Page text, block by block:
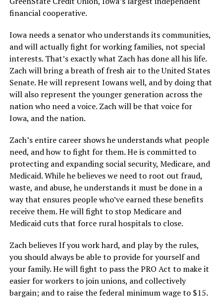
financial cooperative.
Iowa needs a senator who understands its communities,
and will actually fight for working families, not special
interests. That’s exactly what Zach has done all his life.
Zach will bring a breath of fresh air to the United States
Senate. He will represent Iowans well, and by doing that
will also represent the younger generation across the
nation who need a voice. Zach will be that voice for
Iowa, and the nation.
Zach’s entire career shows he understands what people
need, and how to fight for them. He is committed to
protecting and expanding social security, Medicare, and
Medicaid. While he believes we need to root out fraud,
waste, and abuse, he understands it must be done in a
way that ensures people who’ve earned these benefits
receive them. He will fight to stop Medicare and
Medicaid cuts that force rural hospitals to close.
Zach believes If you work hard, and play by the rules,
you should always be able to provide for yourself and
your family. He will fight to pass the PRO Act to make it
easier for workers to join unions, and collectively
bargain; and to raise the federal minimum wage to $15.